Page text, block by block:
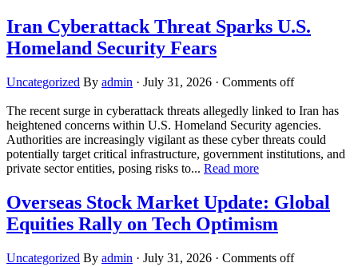
Iran Cyberattack Threat Sparks U.S.
Homeland Security Fears
Uncategorized By admin · July 31, 2026 · Comments off
The recent surge in cyberattack threats allegedly linked to Iran has
heightened concerns within U.S. Homeland Security agencies.
Authorities are increasingly vigilant as these cyber threats could
potentially target critical infrastructure, government institutions, and
private sector entities, posing risks to... Read more
Overseas Stock Market Update: Global
Equities Rally on Tech Optimism
Uncategorized By admin · July 31, 2026 · Comments off